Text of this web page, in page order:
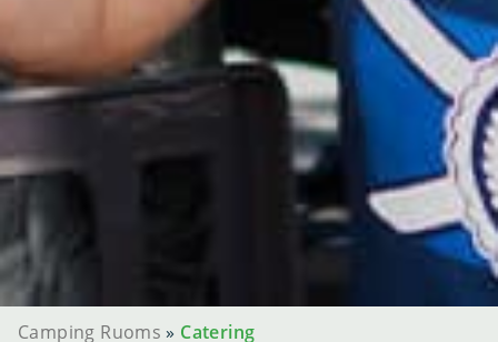
Camping Ruoms » Catering